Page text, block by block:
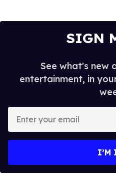
SIGN
See what's new
entertainment, in
your
I’M